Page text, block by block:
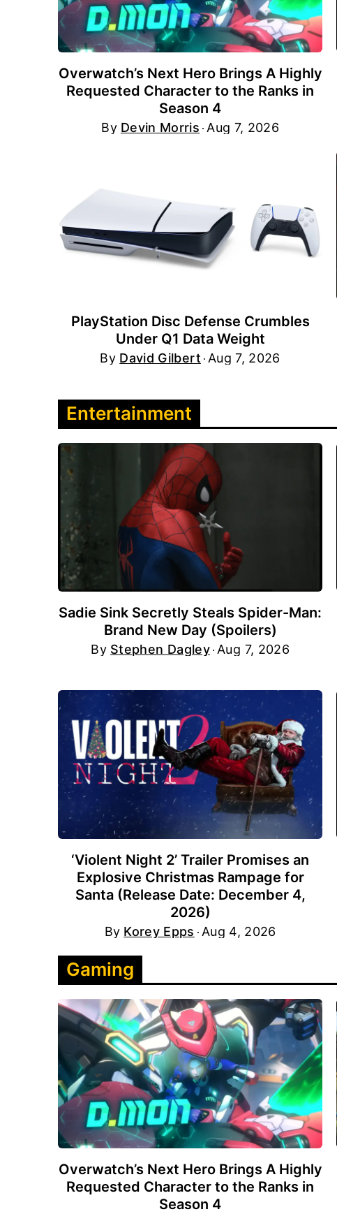
Overwatch’s Next Hero Brings A Highly
Requested Character to the Ranks in
Season 4
By Devin Morris Aug 7, 2026
PlayStation Disc Defense Crumbles
Under Q1 Data Weight
By David Gilbert Aug 7, 2026
Entertainment
Sadie Sink Secretly Steals Spider-Man:
Brand New Day (Spoilers)
By Stephen Dagley Aug 7, 2026
‘Violent Night 2’ Trailer Promises an
Explosive Christmas Rampage for
Santa (Release Date: December 4,
2026)
By Korey Epps Aug 4, 2026
Gaming
Overwatch’s Next Hero Brings A Highly
Requested Character to the Ranks in
Season 4